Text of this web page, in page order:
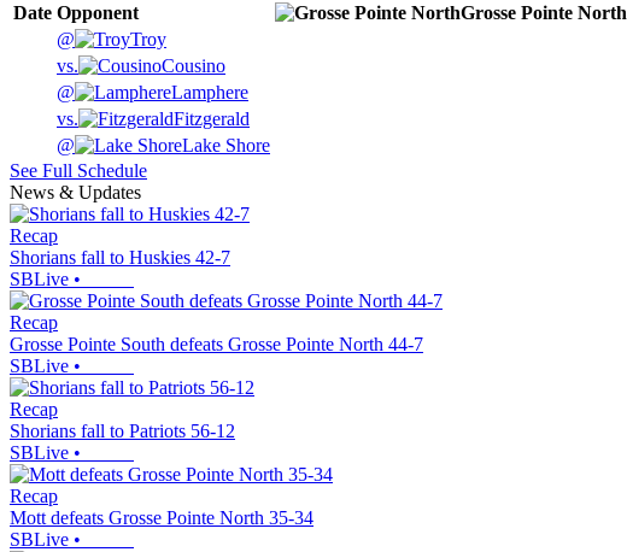
Date Opponent Grosse Pointe North
@
Troy
vs.
Cousino
@
Lamphere
vs.
Fitzgerald
@
Lake Shore
See Full Schedule
News & Updates
Recap
Shorians fall to Huskies 42-7
SBLive •
Recap
Grosse Pointe South defeats Grosse Pointe North 44-7
SBLive •
Recap
Shorians fall to Patriots 56-12
SBLive •
Recap
Mott defeats Grosse Pointe North 35-34
SBLive •